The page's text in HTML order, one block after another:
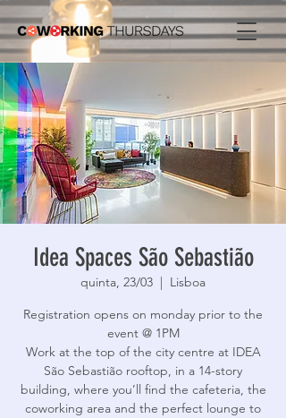
Idea Spaces São Sebastião
quinta, 23/03
  |
Lisboa
Registration opens on monday prior to the
event @ 1PM
Work at the top of the city centre at IDEA
São Sebastião rooftop, in a 14-story
building, where you’ll find the cafeteria, the
coworking area and the perfect lounge to